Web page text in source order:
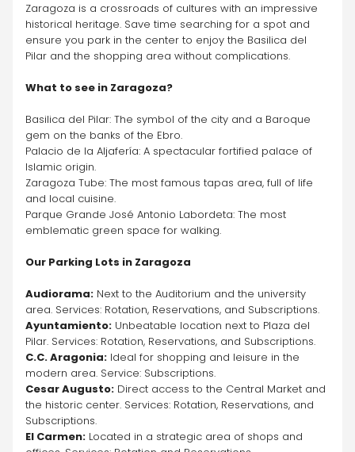
Zaragoza is a crossroads of cultures with an impressive
historical heritage. Save time searching for a spot and
ensure you park in the center to enjoy the Basilica del
Pilar and the shopping area without complications.
What to see in Zaragoza?
Basilica del Pilar: The symbol of the city and a Baroque
gem on the banks of the Ebro.
Palacio de la Aljafería: A spectacular fortified palace of
Islamic origin.
Zaragoza Tube: The most famous tapas area, full of life
and local cuisine.
Parque Grande José Antonio Labordeta: The most
emblematic green space for walking.
Our Parking Lots in Zaragoza
Audiorama: Next to the Auditorium and the university
area. Services: Rotation, Reservations, and Subscriptions.
Ayuntamiento: Unbeatable location next to Plaza del
Pilar. Services: Rotation, Reservations, and Subscriptions.
C.C. Aragonia: Ideal for shopping and leisure in the
modern area. Service: Subscriptions.
Cesar Augusto: Direct access to the Central Market and
the historic center. Services: Rotation, Reservations, and
Subscriptions.
El Carmen: Located in a strategic area of shops and